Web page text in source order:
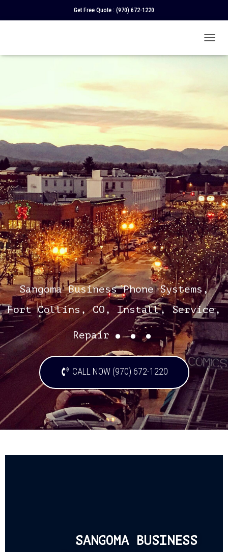
Get Free Quote : (970) 672-1220
O
V
A
T
I
N
Sangoma Business Phone Systems,
Fort Collins, CO, Install, Service,
Repair...
CALL NOW (970) 672-1220
SANGOMA BUSINESS